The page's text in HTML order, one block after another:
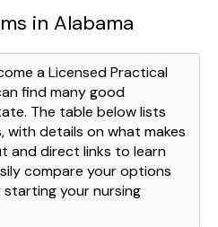
in Alabama
a Licensed Practical
find many good
The table below lists
with details on what makes
and direct links to learn
compare your options
your nursing